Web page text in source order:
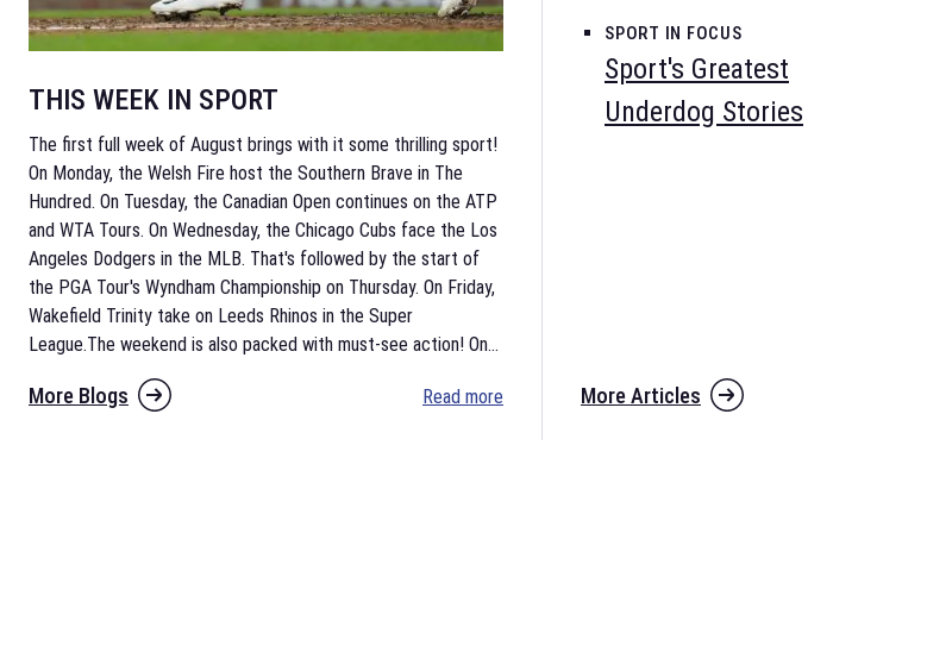
THIS WEEK IN SPORT
The first full week of August brings with it some thrilling sport!
On Monday, the Welsh Fire host the Southern Brave in The
Hundred. On Tuesday, the Canadian Open continues on the ATP
and WTA Tours. On Wednesday, the Chicago Cubs face the Los
Angeles Dodgers in the MLB. That's followed by the start of
the PGA Tour's Wyndham Championship on Thursday. On Friday,
Wakefield Trinity take on Leeds Rhinos in the Super
League.The weekend is also packed with must-see action! On...
More Blogs Read more
SPORT IN FOCUS
Sport's Greatest
Underdog Stories
More Articles